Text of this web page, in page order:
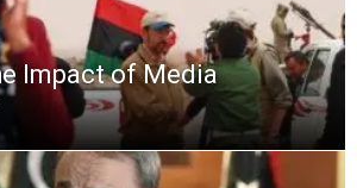
Impact of Media